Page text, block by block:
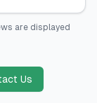
are displayed
Us